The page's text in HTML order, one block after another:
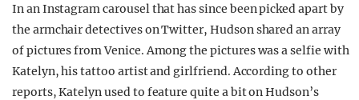
In an Instagram carousel that has since been picked apart by
the armchair detectives on Twitter, Hudson shared an array
of pictures from Venice. Among the pictures was a selfie with
Katelyn, his tattoo artist and girlfriend. According to other
reports, Katelyn used to feature quite a bit on Hudson’s